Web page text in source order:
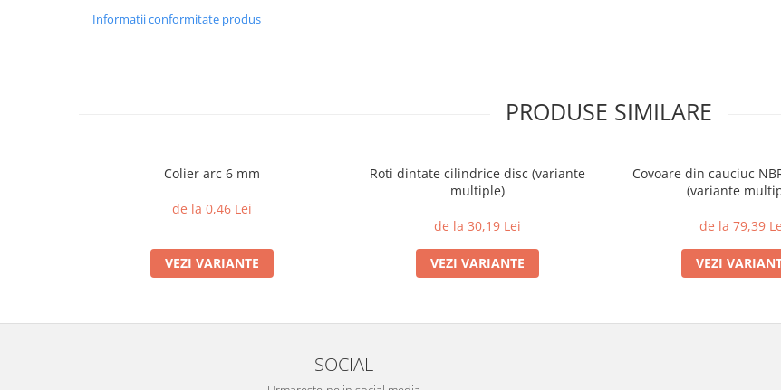
Informatii conformitate produs
PRODUSE SIMILARE
Colier arc 6 mm
de la 0,46 Lei
VEZI VARIANTE
Roti dintate cilindrice disc (variante
multiple)
de la 30,19 Lei
VEZI VARIANTE
Covoare din cauciuc
(variante
de la 79,39
VEZI
SOCIAL